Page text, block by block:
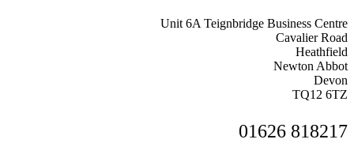
Unit 6A Teignbridge Business Centre
Cavalier Road
Heathfield
Newton Abbot
Devon
TQ12 6TZ
01626 818217